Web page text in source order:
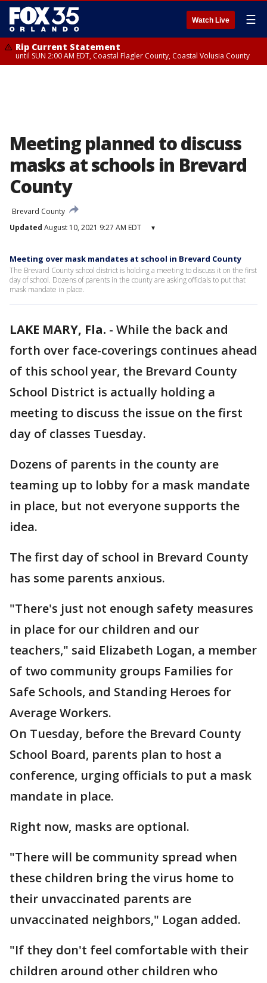
Watch Live ☰
Rip Current Statement
until SUN 2:00 AM EDT, Coastal Flagler County, Coastal Volusia County
Meeting planned to discuss
masks at schools in Brevard
County
Brevard County
Updated August 10, 2021 9:27 AM EDT ▾
Meeting over mask mandates at school in Brevard County
The Brevard County school district is holding a meeting to discuss it on the first
day of school. Dozens of parents in the county are asking officials to put that
mask mandate in place.
LAKE MARY, Fla. - While the back and
forth over face-coverings continues ahead
of this school year, the Brevard County
School District is actually holding a
meeting to discuss the issue on the first
day of classes Tuesday.
Dozens of parents in the county are
teaming up to lobby for a mask mandate
in place, but not everyone supports the
idea.
The first day of school in Brevard County
has some parents anxious.
"There's just not enough safety measures
in place for our children and our
teachers," said Elizabeth Logan, a member
of two community groups Families for
Safe Schools, and Standing Heroes for
Average Workers.
On Tuesday, before the Brevard County
School Board, parents plan to host a
conference, urging officials to put a mask
mandate in place.
Right now, masks are optional.
"There will be community spread when
these children bring the virus home to
their unvaccinated parents are
unvaccinated neighbors," Logan added.
"If they don't feel comfortable with their
children around other children who